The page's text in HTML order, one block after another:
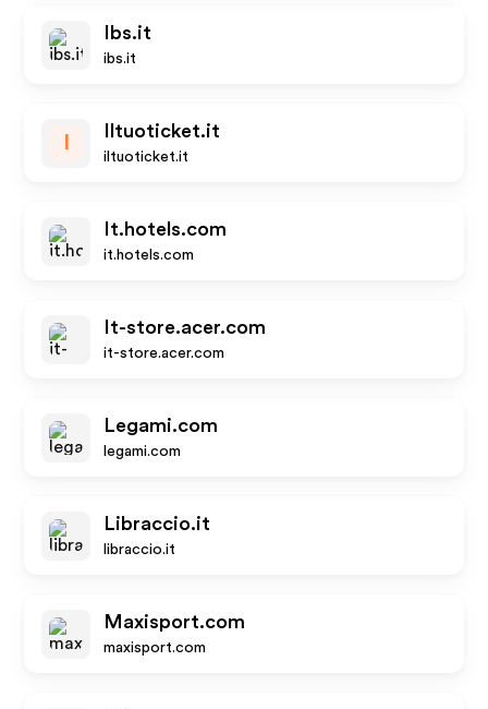
Ibs.it
ibs.it
Iltuoticket.it
iltuoticket.it
It.hotels.com
it.hotels.com
It-store.acer.com
it-store.acer.com
Legami.com
legami.com
Libraccio.it
libraccio.it
Maxisport.com
maxisport.com